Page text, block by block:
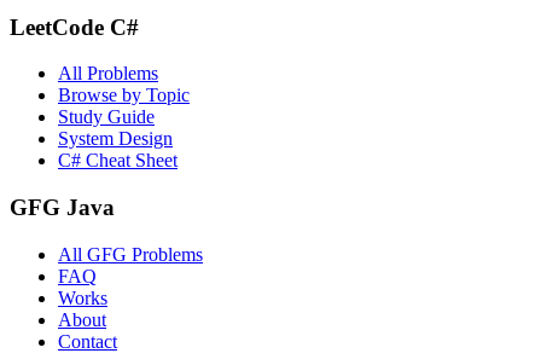
LeetCode C#
All Problems
Browse by Topic
Study Guide
System Design
C# Cheat Sheet
GFG Java
All GFG Problems
FAQ
Works
About
Contact